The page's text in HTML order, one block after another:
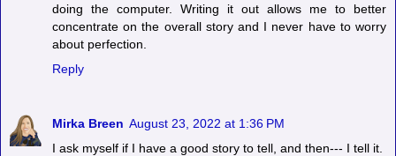
doing the computer. Writing it out allows me to better
concentrate on the overall story and I never have to worry
about perfection.
Reply
Mirka Breen August 23, 2022 at 1:36 PM
I ask myself if I have a good story to tell, and then--- I tell it.